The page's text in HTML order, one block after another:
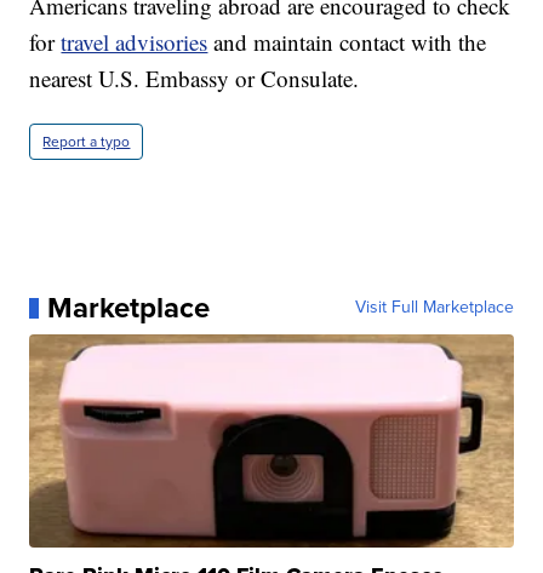
fortravel advisories and maintain contact with the
nearest U.S. Embassy or Consulate.
Report a typo
Marketplace Visit Full Marketplace